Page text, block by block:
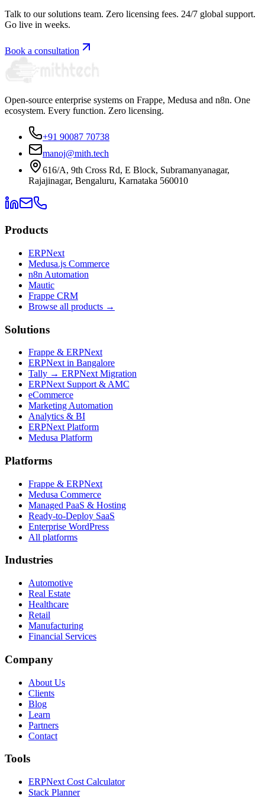
Talk to our solutions team. Zero licensing fees. 24/7 global support.
Go live in weeks.
Book a consultation
Open-source enterprise systems on Frappe, Medusa and n8n. One
ecosystem. Every function. Zero licensing.
+91 90087 70738
manoj@mith.tech
616/A, 9th Cross Rd, E Block, Subramanyanagar,
Rajajinagar, Bengaluru, Karnataka 560010
Products
ERPNext
Medusa.js Commerce
n8n Automation
Mautic
Frappe CRM
Browse all products →
Solutions
Frappe & ERPNext
ERPNext in Bangalore
Tally → ERPNext Migration
ERPNext Support & AMC
eCommerce
Marketing Automation
Analytics & BI
ERPNext Platform
Medusa Platform
Platforms
Frappe & ERPNext
Medusa Commerce
Managed PaaS & Hosting
Ready-to-Deploy SaaS
Enterprise WordPress
All platforms
Industries
Automotive
Real Estate
Healthcare
Retail
Manufacturing
Financial Services
Company
About Us
Clients
Blog
Learn
Partners
Contact
Tools
ERPNext Cost Calculator
Stack Planner